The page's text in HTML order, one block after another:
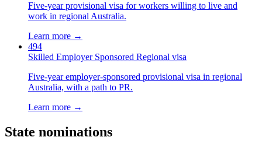
Five-year provisional visa for workers willing to live and
work in regional Australia.
Learn more →
494
Skilled Employer Sponsored Regional visa
Five-year employer-sponsored provisional visa in regional
Australia, with a path to PR.
Learn more →
State nominations